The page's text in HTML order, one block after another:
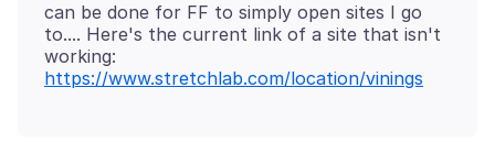
can be done for FF to simply open sites I go
to.... Here's the current link of a site that isn't
https://www.stretchlab.com/location/vinings